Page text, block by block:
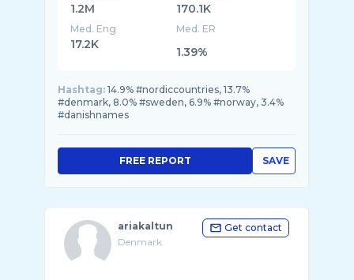
1.2M 170.1K
Med. Eng
17.2K
Med. ER
1.39%
Hashtag: 14.9% #nordiccountries, 13.7%
#denmark, 8.0% #sweden, 6.9% #norway, 3.4%
#danishnames
SAVE
FREE REPORT
ariakaltun
Denmark
Get contact